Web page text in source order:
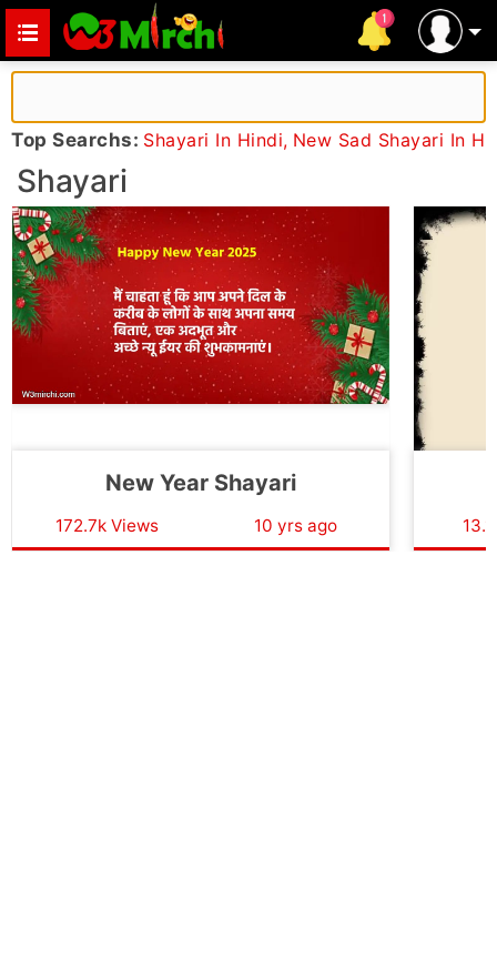
Top Searchs: Shayari In Hindi, New Sad Shayari In
Shayari
New Year Shayari
172.7k Views 10 yrs ago